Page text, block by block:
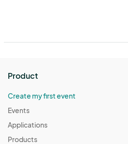
Product
Create my first event
Events
Applications
Products